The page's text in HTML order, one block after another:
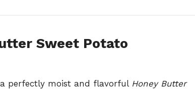
Sweet Potato
perfectly moist and flavorful Honey Butter